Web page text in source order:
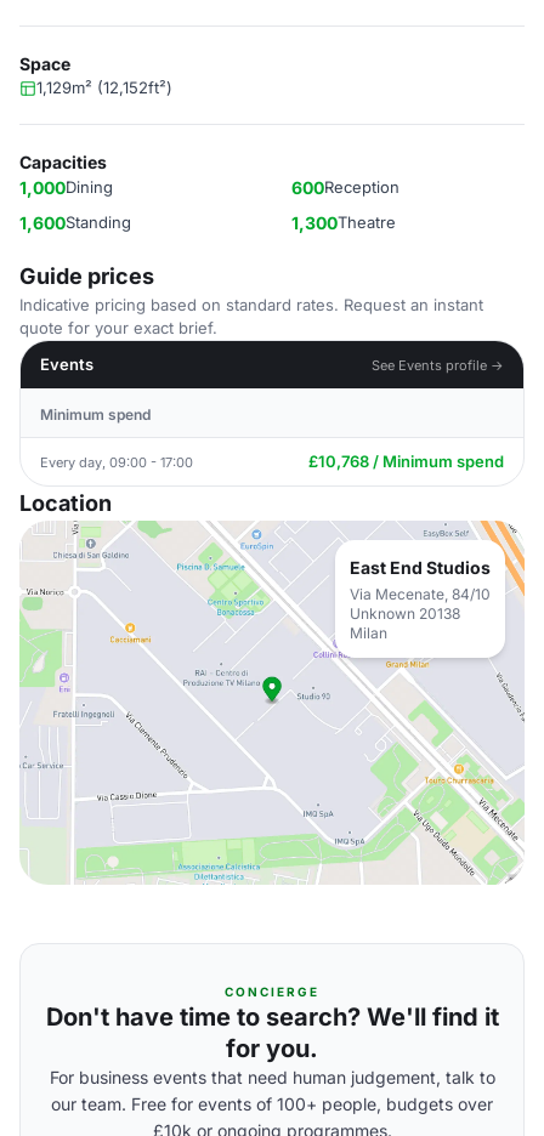
Space
1,129m² (12,152ft²)
Capacities
1,000Dining 600Reception
1,600Standing 1,300Theatre
Guide prices
Indicative pricing based on standard rates. Request an instant
quote for your exact brief.
Events
See Events profile →
Minimum spend
Every day, 09:00 - 17:00 £10,768 / Minimum spend
Location
East End Studios
Via Mecenate, 84/10
Unknown 20138
Milan
CONCIERGE
Don't have time to search? We'll find it
for you.
For business events that need human judgement, talk to
our team. Free for events of 100+ people, budgets over
£10k or ongoing programmes.